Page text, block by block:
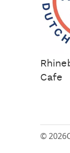
Cafe
© 2026